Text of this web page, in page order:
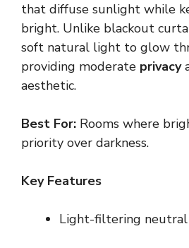
that diffuse sunlight while
bright. Unlike blackout
soft natural light to glow
providing moderate privacy
aesthetic.
Best For: Rooms where
priority over darkness.
Key Features
Light-filtering neutral